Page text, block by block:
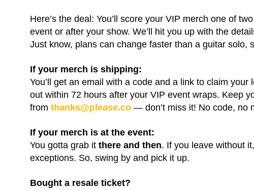
Here’s the deal: You’ll score your VIP merch one of
event or after your show. We’ll hit you up with the
Just know, plans can change faster than a guitar solo,
If your merch is shipping:
You’ll get an email with a code and a link to claim your
out within 72 hours after your VIP event wraps. Keep
fromthanks@please.co — don’t miss it! No code, no
If your merch is at the event:
You gotta grab itthere and then. If you leave without
exceptions. So, swing by and pick it up.
Bought a resale ticket?